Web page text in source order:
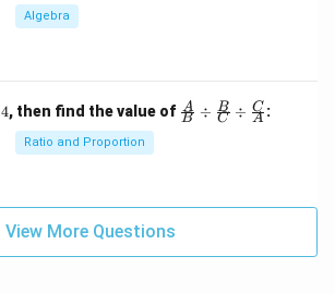
Algebra
4, then find the value of \fra
c
rac
B
A ÷ C
B ÷ A
C :
Ratio and Proportion
View More Questions